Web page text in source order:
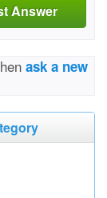
Answer
ask a new